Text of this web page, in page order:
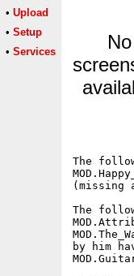
• Upload
• Setup
• Services
No
The
(missing
The
by him